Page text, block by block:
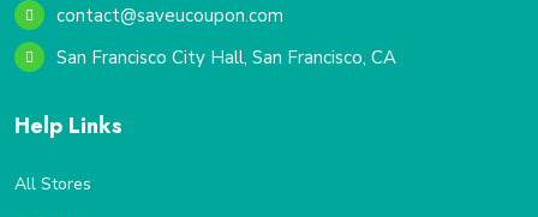
contact@saveucoupon.com
San Francisco City Hall, San Francisco, CA
Help Links
All Stores